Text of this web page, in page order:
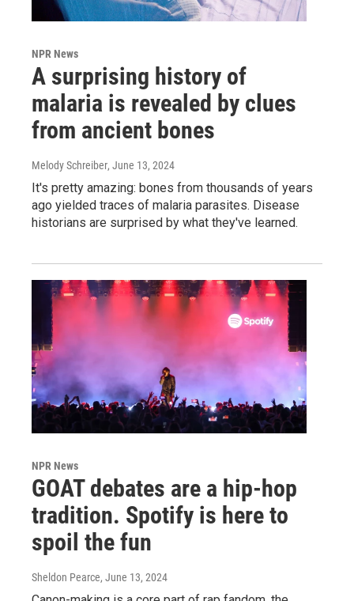
NPR News
A surprising history of
malaria is revealed by clues
from ancient bones
Melody Schreiber, June 13, 2024
It's pretty amazing: bones from thousands of years
ago yielded traces of malaria parasites. Disease
historians are surprised by what they've learned.
NPR News
GOAT debates are a hip-hop
tradition. Spotify is here to
spoil the fun
Sheldon Pearce, June 13, 2024